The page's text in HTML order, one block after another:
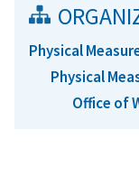
Physical
Physical
Office of